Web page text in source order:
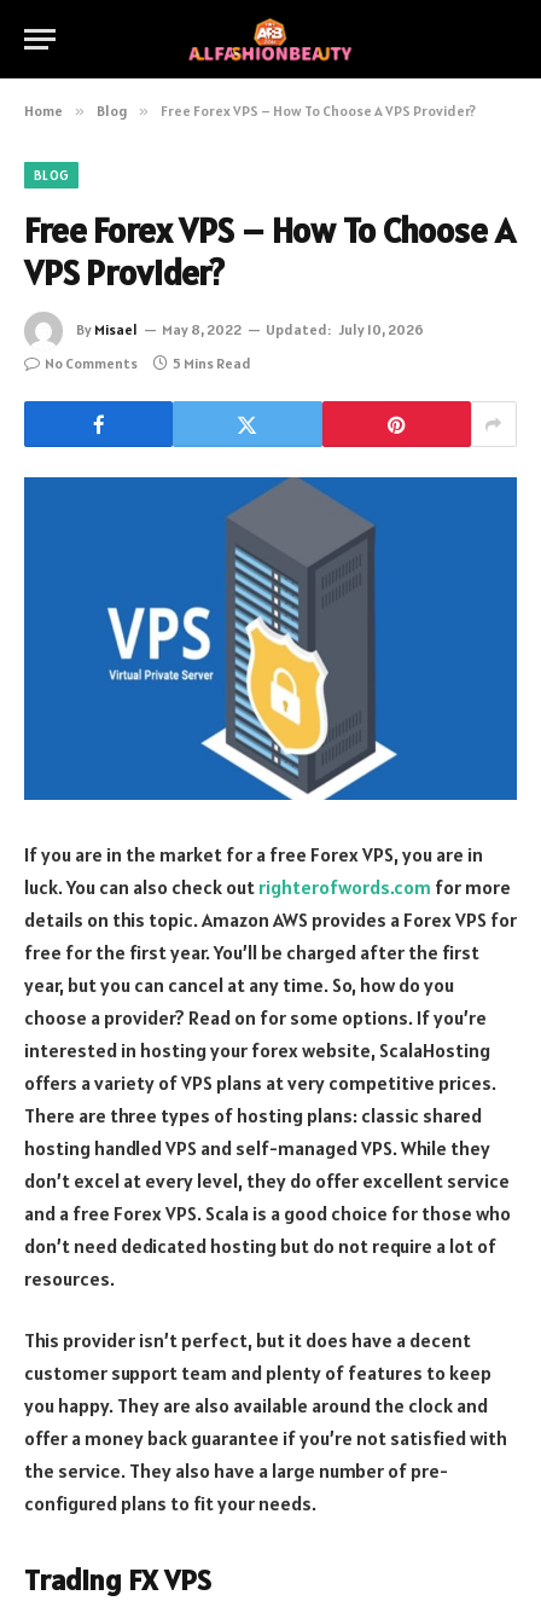
Home » Blog » Free Forex VPS – How To Choose A VPS Provider?
BLOG
Free Forex VPS – How To Choose A
VPS Provider?
By Misael May 8, 2022 Updated: July 10, 2026
No Comments
5 Mins Read
If you are in the market for a free Forex VPS, you are in
luck. You can also check out righterofwords.com for more
details on this topic. Amazon AWS provides a Forex VPS for
free for the first year. You’ll be charged after the first
year, but you can cancel at any time. So, how do you
choose a provider? Read on for some options. If you’re
interested in hosting your forex website, ScalaHosting
offers a variety of VPS plans at very competitive prices.
There are three types of hosting plans: classic shared
hosting handled VPS and self-managed VPS. While they
don’t excel at every level, they do offer excellent service
and a free Forex VPS. Scala is a good choice for those who
don’t need dedicated hosting but do not require a lot of
resources.
This provider isn’t perfect, but it does have a decent
customer support team and plenty of features to keep
you happy. They are also available around the clock and
offer a money back guarantee if you’re not satisfied with
the service. They also have a large number of pre-
configured plans to fit your needs.
Trading FX VPS